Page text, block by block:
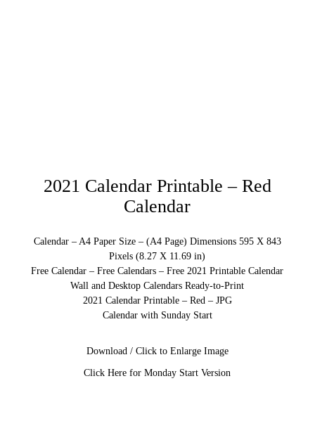
2021 Calendar Printable – Red
Calendar
Calendar – A4 Paper Size – (A4 Page) Dimensions 595 X 843
Pixels (8.27 X 11.69 in)
Free Calendar – Free Calendars – Free 2021 Printable Calendar
Wall and Desktop Calendars Ready-to-Print
2021 Calendar Printable – Red – JPG
Calendar with Sunday Start
Download / Click to Enlarge Image
Click Here for Monday Start Version